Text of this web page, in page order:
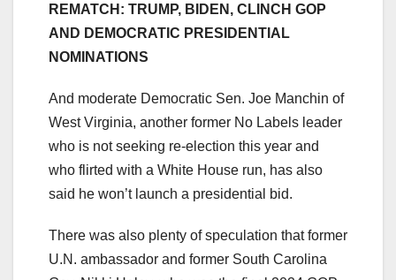
REMATCH: TRUMP, BIDEN, CLINCH GOP
AND DEMOCRATIC PRESIDENTIAL
NOMINATIONS
And moderate Democratic Sen. Joe Manchin of
West Virginia, another former No Labels leader
who is not seeking re-election this year and
who flirted with a White House run, has also
said he won’t launch a presidential bid.
There was also plenty of speculation that former
U.N. ambassador and former South Carolina